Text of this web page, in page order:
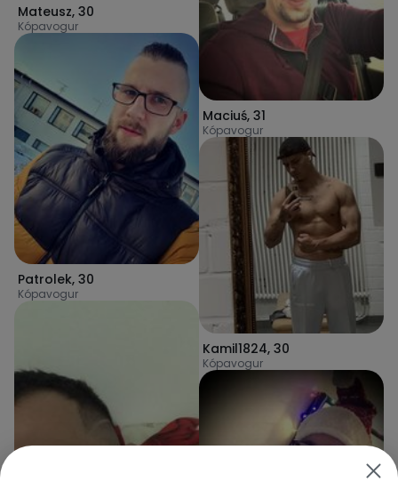
Mateusz, 30
Kópavogur
Patrolek, 30
Kópavogur
Maciuś, 31
Kópavogur
Kamil1824, 30
Kópavogur